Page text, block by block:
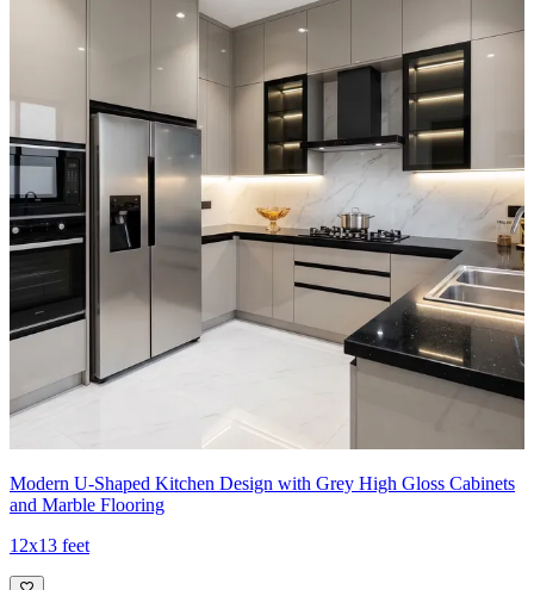
Modern U-Shaped Kitchen Design with Grey High Gloss Cabinets
and Marble Flooring
12x13 feet